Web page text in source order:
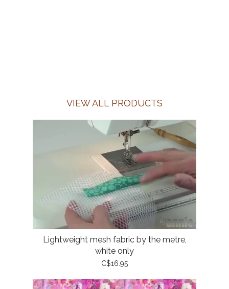
VIEW ALL PRODUCTS
Lightweight mesh fabric by the metre,
white only
C$16.95